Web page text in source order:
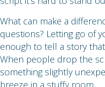
What can make a
questions? Letting go of
enough to tell a story
When people drop the
something slightly